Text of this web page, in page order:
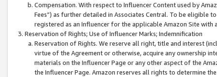
Compensation. With respect to Influencer Content used by
Fees”) as further detailed in Associates Central. To be eligible
registered as an Influencer for the applicable Amazon Site with
Reservation of Rights; Use of Influencer Marks; Indemnification
Reservation of Rights. We reserve all right, title and interest
virtue of the Agreement or otherwise, acquire any ownership
materials on the Influencer Page or any other aspect of the
the Influencer Page. Amazon reserves all rights to determine